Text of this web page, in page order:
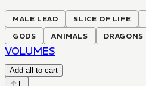
MALE LEAD SLICE OF LIFE
GODS
ANIMALS DRAGONS
VOLUMES
Add all to cart